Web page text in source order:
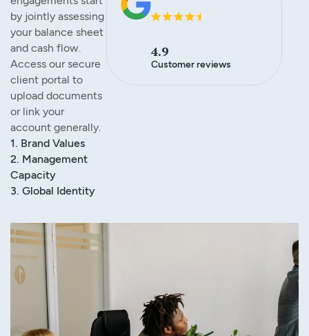
4.9
Customer reviews
by jointly assessing
your balance sheet
and cash flow.
Access our secure
client portal to
upload documents
or link your
account generally.
1. Brand Values
2. Management
Capacity
3. Global Identity